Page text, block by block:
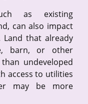
as existing
can also impact
Land that already
barn, or other
undeveloped
access to utilities
may be more